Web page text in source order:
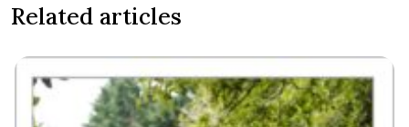
Related articles